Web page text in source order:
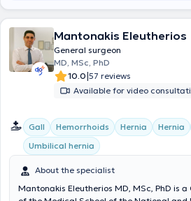
Mantonakis Eleutherios
General surgeon
MD, MSc, PhD
10.0|57 reviews
Available for video
Gall Hemorrhoids Hernia Hernia
Umbilical hernia
About the specialist
Mantonakis Eleutherios MD, MSc, PhD is